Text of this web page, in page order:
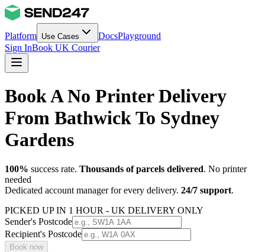
Platform Use Cases DocsPlayground
Sign InBook UK Courier
Book A No Printer Delivery
From Bathwick To Sydney
Gardens
100% success rate. Thousands of parcels delivered. No printer
needed
Dedicated account manager for every delivery. 24/7 support.
PICKED UP IN 1 HOUR - UK DELIVERY ONLY
Sender's Postcode
Recipient's Postcode
Book now